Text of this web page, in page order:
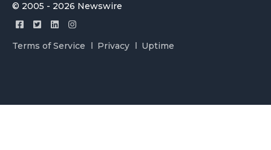
© 2005 - 2026 Newswire
Terms of Service Privacy Uptime